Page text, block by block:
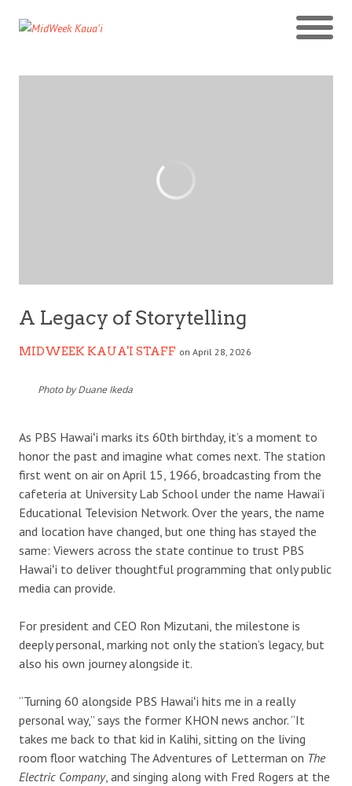
A Legacy of Storytelling
MIDWEEK KAUA'I STAFF on April 28, 2026
Photo by Duane Ikeda
As PBS Hawaiʻi marks its 60th birthday, it’s a moment to
honor the past and imagine what comes next. The station
first went on air on April 15, 1966, broadcasting from the
cafeteria at University Lab School under the name Hawai‘i
Educational Television Network. Over the years, the name
and location have changed, but one thing has stayed the
same: Viewers across the state continue to trust PBS
Hawaiʻi to deliver thoughtful programming that only public
media can provide.
For president and CEO Ron Mizutani, the milestone is
deeply personal, marking not only the station’s legacy, but
also his own journey alongside it.
“Turning 60 alongside PBS Hawaiʻi hits me in a really
personal way,” says the former KHON news anchor. “It
takes me back to that kid in Kalihi, sitting on the living
room floor watching The Adventures of Letterman on The
Electric Company, and singing along with Fred Rogers at the